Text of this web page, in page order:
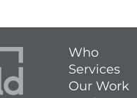
Who
Services
Our Work